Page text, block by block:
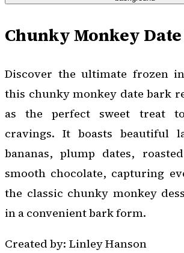
Chunky Monkey
Discover the ultimate frozen
this chunky monkey date bark
as the perfect sweet treat
cravings. It boasts beautiful
bananas, plump dates,
smooth chocolate, capturing
the classic chunky monkey
in a convenient bark form.
Created by: Linley Hanson